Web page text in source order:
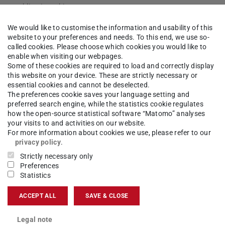
publications this year
“The Adaptive Mind” (TAM) have already
articles in renowned journals since the
is in the running for a Cluster of Excellence in t…
quantum particles?
of quantum physics known as tunneling,
faster than the speed of light. However,
believe that the time it takes for particles to tu…
arms control
is to take over the newly-created Professorship
Sciences in June 2024. It is being set up
the Peace Research Institute Frankfurt (PRIF…
We would like to customise the information and usability of this
website to your preferences and needs. To this end, we use so-
called cookies. Please choose which cookies you would like to
enable when visiting our webpages.
Some of these cookies are required to load and correctly display
this website on your device. These are strictly necessary or
essential cookies and cannot be deselected.
The preferences cookie saves your language setting and
preferred search engine, while the statistics cookie regulates
how the open-source statistical software “Matomo” analyses
your visits to and activities on our website.
For more information about cookies we use, please refer to our
privacy policy.
Strictly necessary only
Preferences
Statistics
ACCEPT ALL SAVE & CLOSE
Legal note